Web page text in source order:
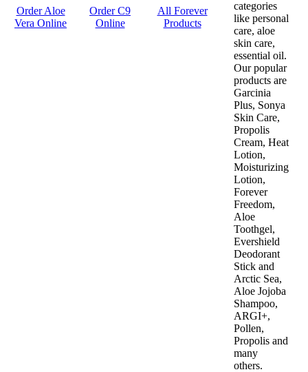
Order Aloe
Vera Online
Order C9
Online
All Forever
Products
categories
like personal
care, aloe
skin care,
essential oil.
Our popular
products are
Garcinia
Plus, Sonya
Skin Care,
Propolis
Cream, Heat
Lotion,
Moisturizing
Lotion,
Forever
Freedom,
Aloe
Toothgel,
Evershield
Deodorant
Stick and
Arctic Sea,
Aloe Jojoba
Shampoo,
ARGI+,
Pollen,
Propolis and
many
others.